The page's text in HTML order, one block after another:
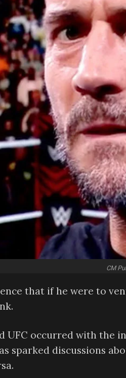
CM
that if he were to
UFC occurred with the
sparked discussions